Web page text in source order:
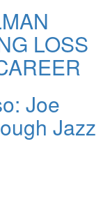
LOSS
Joe
Jazz